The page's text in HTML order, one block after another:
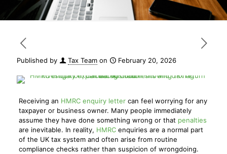
Published by Tax Team on February 20, 2026
Receiving an HMRC enquiry lettercan feel worrying for any
taxpayer or business owner. Many people immediately
assume they have done something wrong or that penalties
are inevitable. In reality, HMRC enquiries are a normal part
of the UK tax system and often arise from routine
compliance checks rather than suspicion of wrongdoing.